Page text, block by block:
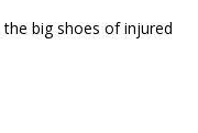
big shoes of injured